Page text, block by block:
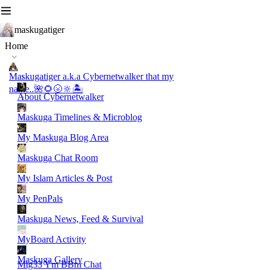
maskugatiger
Home
Maskugatiger a.k.a Cybernetwalker that my
name..🌺🌻🌝🔆🏝️
About Cybernetwalker
Maskuga Timelines & Microblog
My Maskuga Blog Area
Maskuga Chat Room
My Islam Articles & Post
My PenPals
Maskuga News, Feed & Survival
MyBoard Activity
Maskuga Gallery
Mig33 Ym BBm Chat